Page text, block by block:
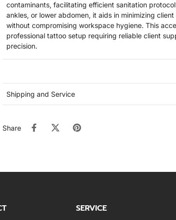
contaminants, facilitating efficient sanitation
ankles, or lower abdomen, it aids in minimizing
without compromising workspace hygiene. This
professional tattoo setup requiring reliable client
precision.
Shipping and Service
Share
SERVICE